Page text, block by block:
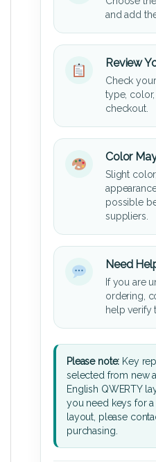
and add
Review
Check
type,
checkout.
Color
Slight
possible
suppliers.
Need
If you are
ordering,
help verify
Please note: Key
selected from new
English QWERTY
you need keys for
layout, please
purchasing.